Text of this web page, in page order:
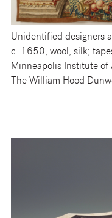
Unidentified designers
c. 1650, wool, silk;
Minneapolis Institute of
The William Hood